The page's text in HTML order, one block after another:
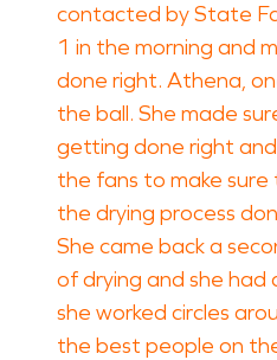
contacted by State
1 in the morning and
done right. Athena,
the ball. She made
getting done right
the fans to make
the drying process
She came back a
of drying and she had
she worked circles
the best people on